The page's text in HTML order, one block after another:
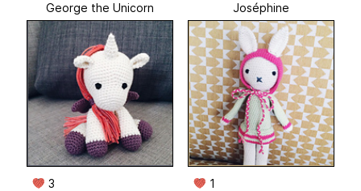
George the Unicorn
3
Joséphine
1